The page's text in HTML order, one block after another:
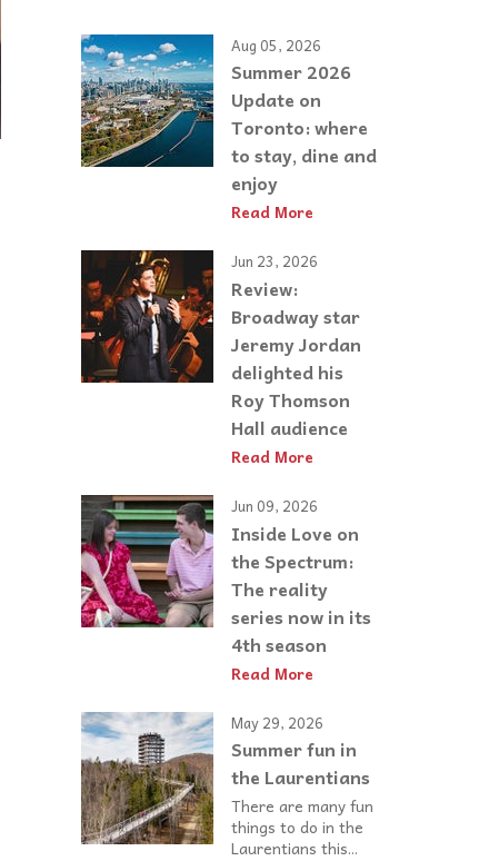
Aug 05, 2026
Summer 2026
Update on
Toronto: where
to stay, dine and
enjoy
Read More
Jun 23, 2026
Review:
Broadway star
Jeremy Jordan
delighted his
Roy Thomson
Hall audience
Read More
Jun 09, 2026
Inside Love on
the Spectrum:
The reality
series now in its
4th season
Read More
May 29, 2026
Summer fun in
the Laurentians
There are many fun
things to do in the
Laurentians this...